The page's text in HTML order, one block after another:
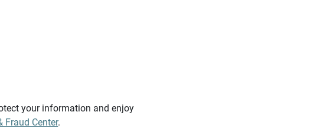
your information and enjoy
Fraud Center.